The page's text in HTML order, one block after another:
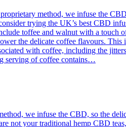
method, we infuse the
trying the UK’s best CBD
toffee and walnut with a touch
the delicate coffee flavours.
with coffee, including the
serving of coffee contains…
we infuse the CBD, so the
not your traditional hemp CBD